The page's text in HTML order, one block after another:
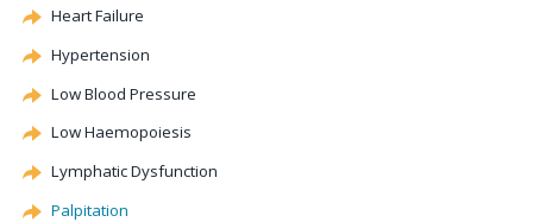
Heart Failure
Hypertension
Low Blood Pressure
LowHaemopoiesis
LymphaticDysfunction
Palpitation